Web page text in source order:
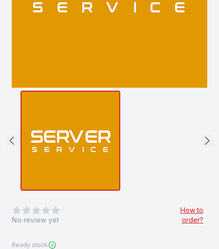
0out of 5 stars
No review yet
How to
order?
Ready stock